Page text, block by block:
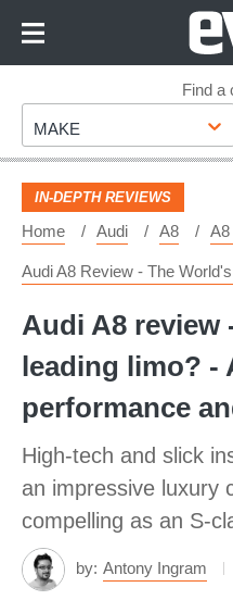
Footer
Find a
Make
MAKE
IN-DEPTH REVIEWS
Home Audi A8 A8
Audi A8 Review - The
Audi A8 review
leading limo? -
performance
High-tech and slick
an impressive luxury
compelling as an S-
by: Antony Ingram